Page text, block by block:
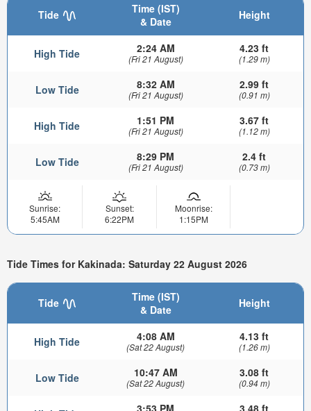
Tide
Time (IST)
& Date
Height
High Tide 2:24 AM
(Fri 21 August)
4.23 ft
(1.29 m)
Low Tide 8:32 AM
(Fri 21 August)
2.99 ft
(0.91 m)
High Tide 1:51 PM
(Fri 21 August)
3.67 ft
(1.12 m)
Low Tide 8:29 PM
(Fri 21 August)
2.4 ft
(0.73 m)
Sunrise:
5:45AM
Sunset:
6:22PM
Moonrise:
1:15PM
Tide Times for Kakinada: Saturday 22 August 2026
Tide
Time (IST)
& Date
Height
High Tide 4:08 AM
(Sat 22 August)
4.13 ft
(1.26 m)
Low Tide 10:47 AM
(Sat 22 August)
3.08 ft
(0.94 m)